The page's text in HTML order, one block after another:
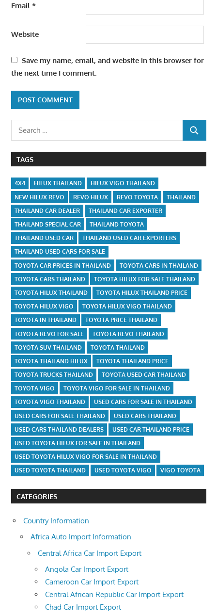
Email *
Website
Save my name, email, and website in this browser for
the next time I comment.
Search
for:
SEARCH
TAGS
4X4 HILUX THAILAND
HILUX VIGO THAILAND
NEW HILUX REVO
REVO HILUX REVO TOYOTA
THAILAND
THAILAND CAR DEALER
THAILAND CAR EXPORTER
THAILAND SPECIAL CAR
THAILAND TOYOTA
THAILAND USED CAR
THAILAND USED CAR EXPORTERS
THAILAND USED CARS FOR SALE
TOYOTA CAR PRICES IN THAILAND
TOYOTA CARS IN THAILAND
TOYOTA CARS THAILAND
TOYOTA HILUX FOR SALE THAILAND
TOYOTA HILUX THAILAND
TOYOTA HILUX THAILAND PRICE
TOYOTA HILUX VIGO
TOYOTA HILUX VIGO THAILAND
TOYOTA IN THAILAND
TOYOTA PRICE THAILAND
TOYOTA REVO FOR SALE
TOYOTA REVO THAILAND
TOYOTA SUV THAILAND
TOYOTA THAILAND
TOYOTA THAILAND HILUX
TOYOTA THAILAND PRICE
TOYOTA TRUCKS THAILAND
TOYOTA USED CAR THAILAND
TOYOTA VIGO
TOYOTA VIGO FOR SALE IN THAILAND
TOYOTA VIGO THAILAND
USED CARS FOR SALE IN THAILAND
USED CARS FOR SALE THAILAND
USED CARS THAILAND
USED CARS THAILAND DEALERS
USED CAR THAILAND PRICE
USED TOYOTA HILUX FOR SALE IN THAILAND
USED TOYOTA HILUX VIGO FOR SALE IN THAILAND
USED TOYOTA THAILAND
USED TOYOTA VIGO VIGO TOYOTA
CATEGORIES
Country Information
Africa Auto Import Information
Central Africa Car Import Export
Angola Car Import Export
Cameroon Car Import Export
Central African Republic Car Import Export
Chad Car Import Export